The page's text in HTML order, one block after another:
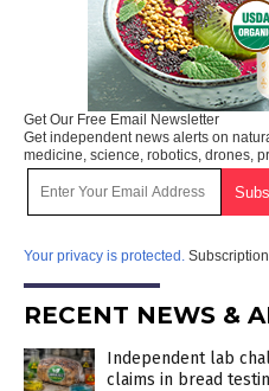
Get Our Free Email Newsletter
Get independent news alerts on
medicine, science, robotics, drones,
Your privacy is protected.
RECENT NEWS &
Independent lab
claims in bread